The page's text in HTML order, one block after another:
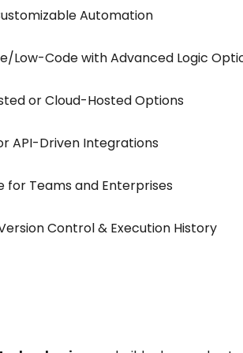
Automation
Low-Code with Advanced Logic
or Cloud-Hosted Options
API-Driven Integrations
for Teams and Enterprises
Control & Execution History